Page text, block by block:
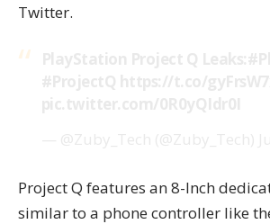
Twitter.
Project Q features an 8-Inch
similar to a phone controller like